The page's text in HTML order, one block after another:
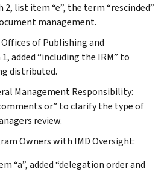
2, list item “e”, the term “rescinded”
management.
Offices of Publishing and
added “including the IRM” to
distributed.
Management Responsibility:
or” to clarify the type of
review.
Owners with IMD Oversight:
“a”, added “delegation order and